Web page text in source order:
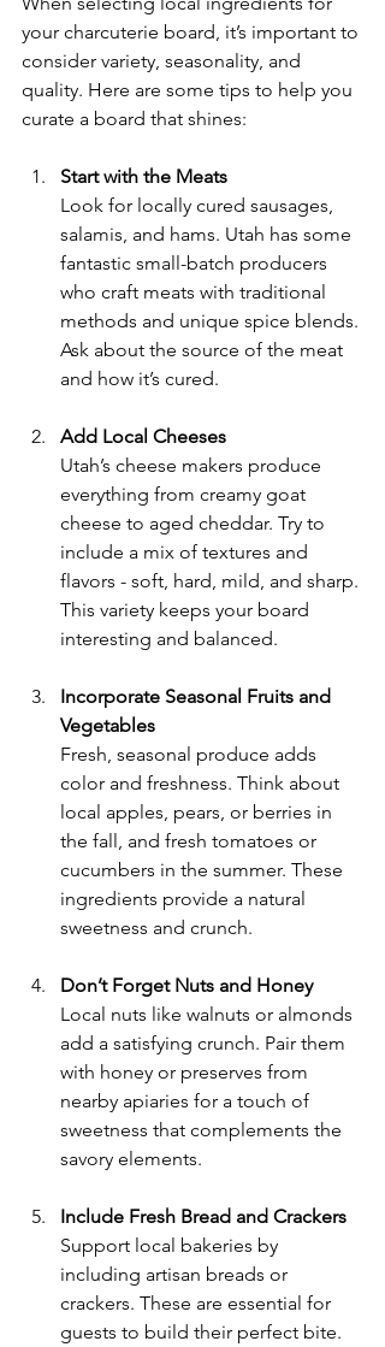
your charcuterie board, it’s important to
consider variety, seasonality, and
quality. Here are some tips to help you
curate a board that shines:
Start with the Meats
Look for locally cured sausages,
salamis, and hams. Utah has some
fantastic small-batch producers
who craft meats with traditional
methods and unique spice blends.
Ask about the source of the meat
and how it’s cured.
Add Local Cheeses
Utah’s cheese makers produce
everything from creamy goat
cheese to aged cheddar. Try to
include a mix of textures and
flavors - soft, hard, mild, and sharp.
This variety keeps your board
interesting and balanced.
Incorporate Seasonal Fruits and
Vegetables
Fresh, seasonal produce adds
color and freshness. Think about
local apples, pears, or berries in
the fall, and fresh tomatoes or
cucumbers in the summer. These
ingredients provide a natural
sweetness and crunch.
Don’t Forget Nuts and Honey
Local nuts like walnuts or almonds
add a satisfying crunch. Pair them
with honey or preserves from
nearby apiaries for a touch of
sweetness that complements the
savory elements.
Include Fresh Bread and Crackers
Support local bakeries by
including artisan breads or
crackers. These are essential for
guests to build their perfect bite.